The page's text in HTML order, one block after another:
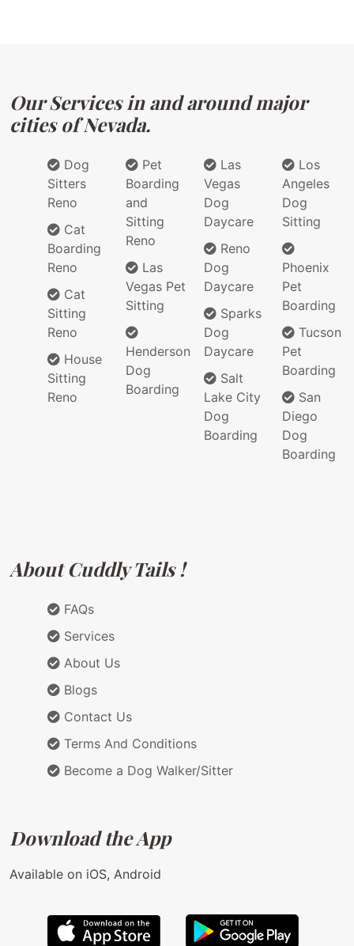
Our Services in and around major
cities of Nevada.
Dog
Sitters
Reno
Cat
Boarding
Reno
Cat
Sitting
Reno
House
Sitting
Reno
Pet
Boarding
and
Sitting
Reno
Las
Vegas Pet
Sitting
Henderson
Dog
Boarding
Las
Vegas
Dog
Daycare
Reno
Dog
Daycare
Sparks
Dog
Daycare
Salt
Lake City
Dog
Boarding
Los
Angeles
Dog
Sitting
Phoenix
Pet
Boarding
Tucson
Pet
Boarding
San
Diego
Dog
Boarding
About Cuddly Tails !
FAQs
Services
About Us
Blogs
Contact Us
Terms And Conditions
Become a Dog Walker/Sitter
Download the App
Available on iOS, Android